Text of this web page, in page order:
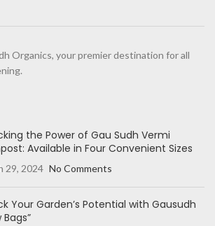
Organics, your premier destination for all
the Power of Gau Sudh Vermi
Available in Four Convenient Sizes
29, 2024 No Comments
Your Garden’s Potential with Gausudh